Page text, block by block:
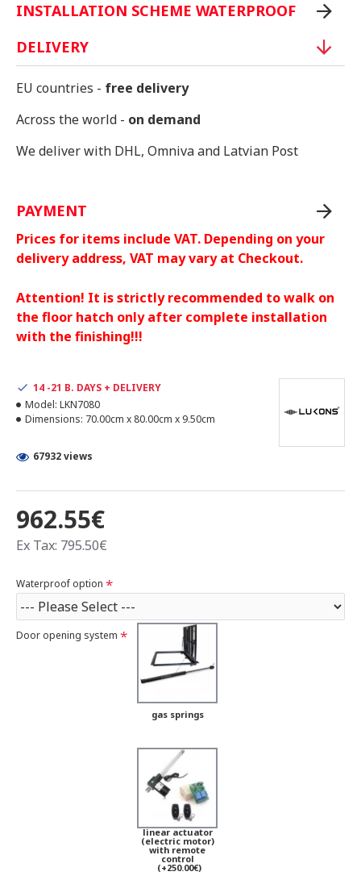
INSTALLATION SCHEME WATERPROOF
DELIVERY
EU countries - free delivery
Across the world - on demand
We deliver with DHL, Omniva and Latvian Post
PAYMENT
Prices for items include VAT. Depending on your
delivery address, VAT may vary at Checkout.
Attention! It is strictly recommended to walk on
the floor hatch only after complete installation
with the finishing!!!
962.55€
Ex Tax: 795.50€
14 -21 B. DAYS + DELIVERY
Model: LKN7080
Dimensions: 70.00cm x 80.00cm x 9.50cm
67932 views
Waterproof option
Door opening system
gas springs
linear actuator
(electric motor)
with remote
control
(+250.00€)